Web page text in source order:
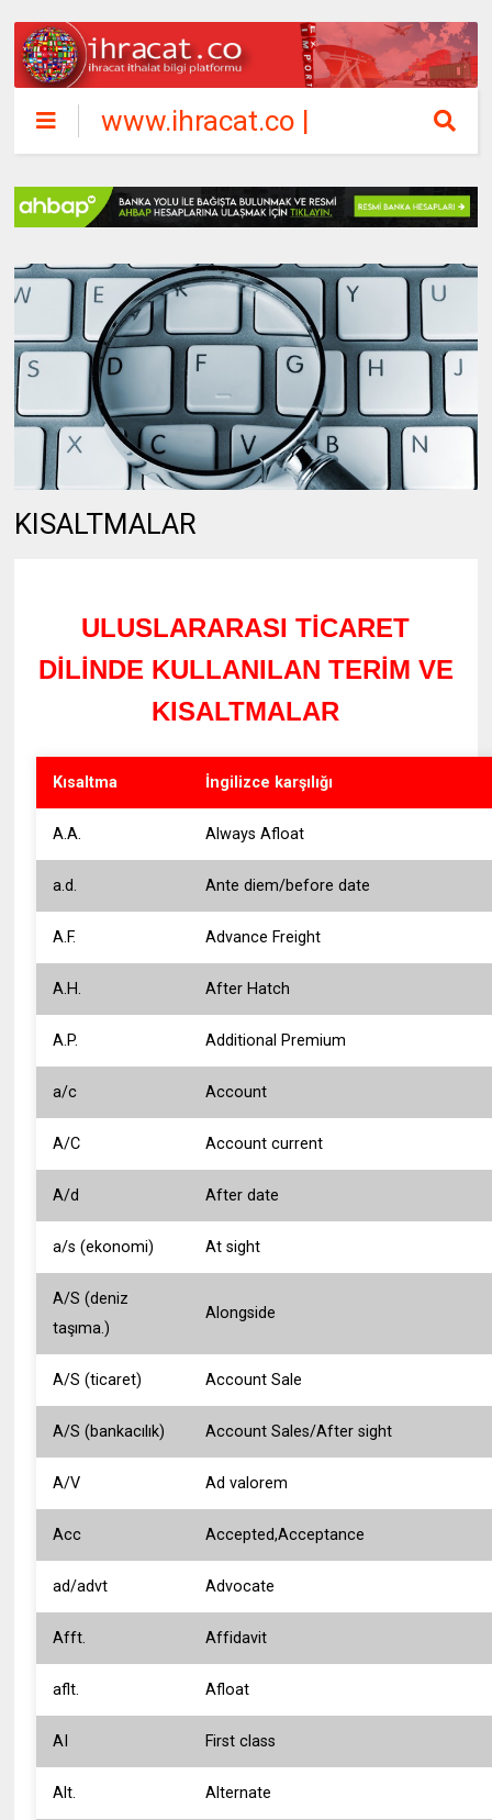
www.ihracat.co |
ihracat ithalat
bilgi platformu
KISALTMALAR
ULUSLARARASI TİCARET
DİLİNDE KULLANILAN TERİM VE
KISALTMALAR
Kısaltma İngilizce karşılığı
A.A. Always Afloat
a.d. Ante diem/before date
A.F. Advance Freight
A.H. After Hatch
A.P. Additional Premium
a/c Account
A/C Account current
A/d After date
a/s (ekonomi) At sight
A/S (deniz
taşıma.)
Alongside
A/S (ticaret) Account Sale
A/S (bankacılık) Account Sales/After sight
A/V Ad valorem
Acc Accepted,Acceptance
ad/advt Advocate
Afft. Affidavit
aflt. Afloat
AI First class
Alt. Alternate